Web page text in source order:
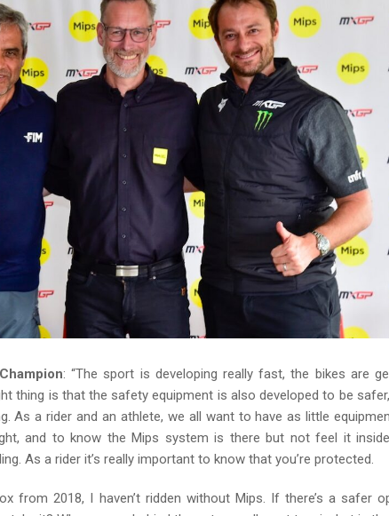
: “The sport is developing really fast, the bikes are
thing is that the safety equipment is also developed to be
As a rider and an athlete, we all want to have as little
and to know the Mips system is there but not feel it
As a rider it’s really important to know that you’re protected.
from 2018, I haven’t ridden without Mips. If there’s a safer